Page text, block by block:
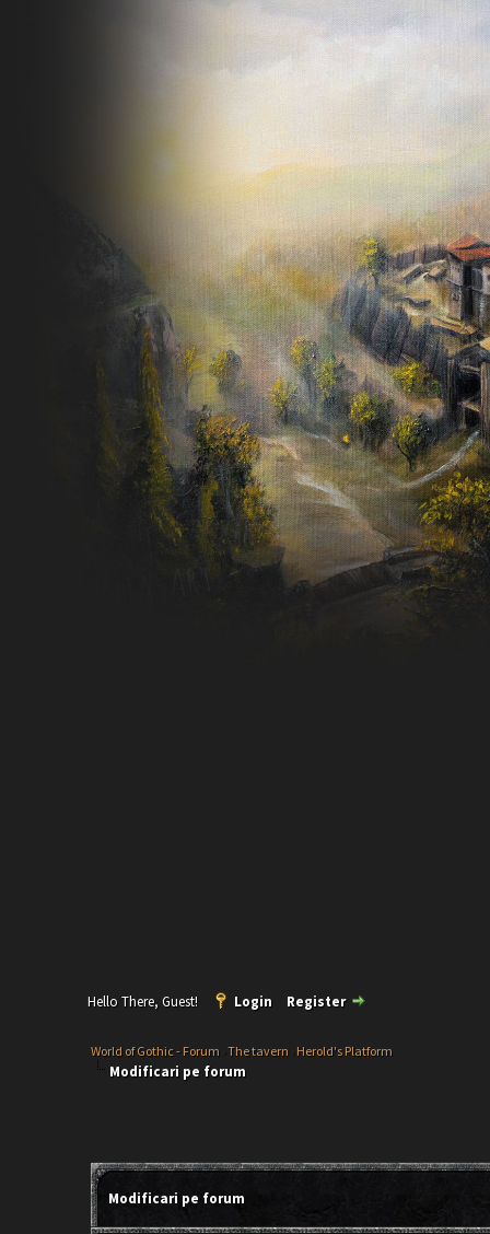
Hello There, Guest! Login Register
World of Gothic - Forum ›The tavern › Herold's Platform
Modificari pe forum
Modificari pe forum